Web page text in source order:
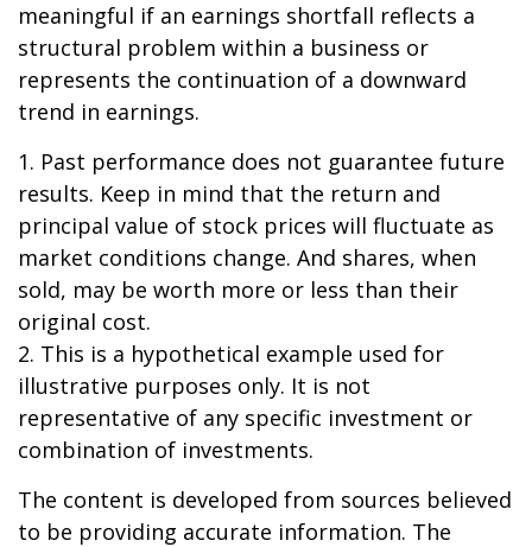
meaningful if an earnings shortfall reflects a
structural problem within a business or
represents the continuation of a downward
trend in earnings.
1. Past performance does not guarantee future
results. Keep in mind that the return and
principal value of stock prices will fluctuate as
market conditions change. And shares, when
sold, may be worth more or less than their
original cost.
2. This is a hypothetical example used for
illustrative purposes only. It is not
representative of any specific investment or
combination of investments.
The content is developed from sources believed
to be providing accurate information. The